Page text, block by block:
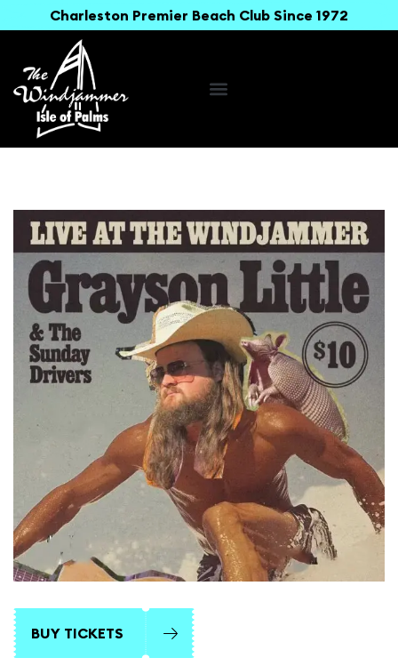
Charleston Premier Beach Club Since 1972
BUY TICKETS